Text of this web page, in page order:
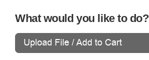
What would you like to do?
Upload File / Add to Cart